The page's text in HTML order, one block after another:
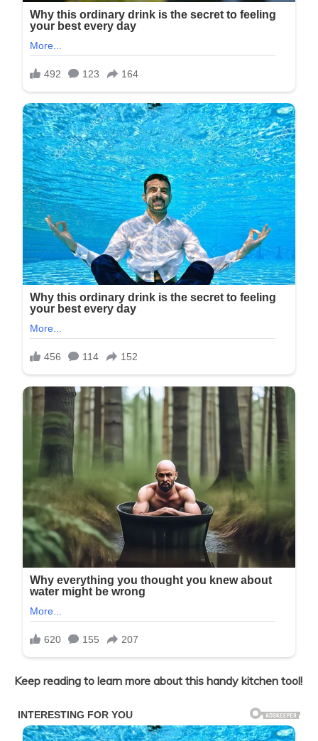
Keep reading to learn more about this handy kitchen tool!